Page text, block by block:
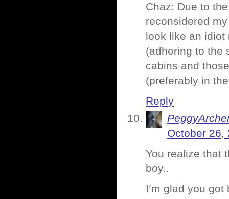
Chaz: Due to
reconsidered
look like an idiot
(adhering to the
cabins and
(preferably in
Reply
October 26,
You realize that
boy..
I’m glad you